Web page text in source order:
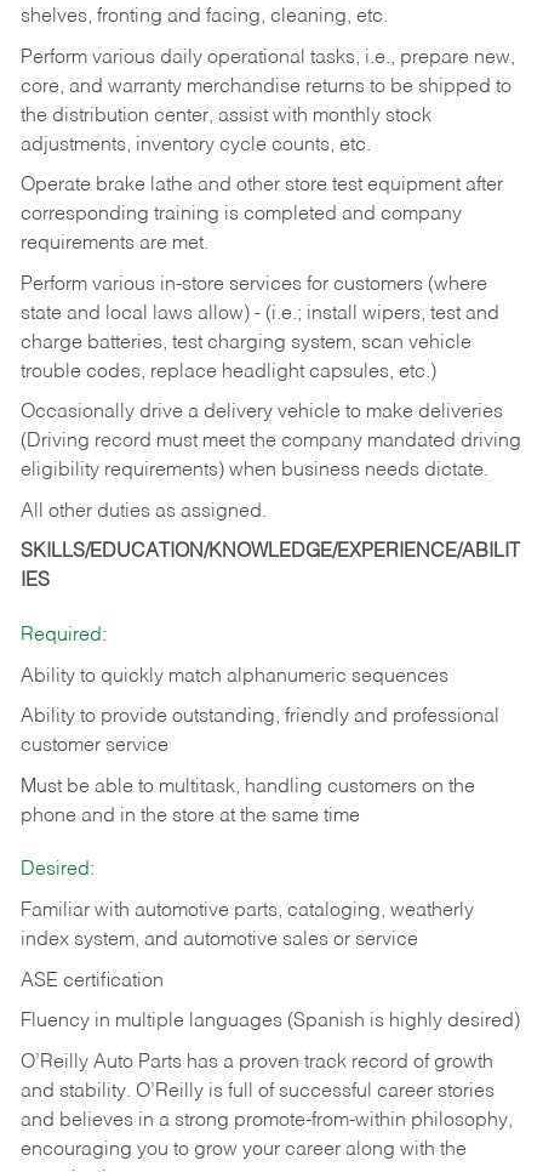
shelves, fronting and facing, cleaning, etc.
Perform various daily operational tasks, i.e., prepare new,
core, and warranty merchandise returns to be shipped to
the distribution center, assist with monthly stock
adjustments, inventory cycle counts, etc.
Operate brake lathe and other store test equipment after
corresponding training is completed and company
requirements are met.
Perform various in-store services for customers (where
state and local laws allow) - (i.e.; install wipers, test and
charge batteries, test charging system, scan vehicle
trouble codes, replace headlight capsules, etc.)
Occasionally drive a delivery vehicle to make deliveries
(Driving record must meet the company mandated driving
eligibility requirements) when business needs dictate.
All other duties as assigned.
SKILLS/EDUCATION/KNOWLEDGE/EXPERIENCE/ABILIT
IES
Required:
Ability to quickly match alphanumeric sequences
Ability to provide outstanding, friendly and professional
customer service
Must be able to multitask, handling customers on the
phone and in the store at the same time
Desired:
Familiar with automotive parts, cataloging, weatherly
index system, and automotive sales or service
ASE certification
Fluency in multiple languages (Spanish is highly desired)
O’Reilly Auto Parts has a proven track record of growth
and stability. O’Reilly is full of successful career stories
and believes in a strong promote-from-within philosophy,
encouraging you to grow your career along with the